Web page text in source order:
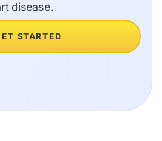
disease.
STARTED